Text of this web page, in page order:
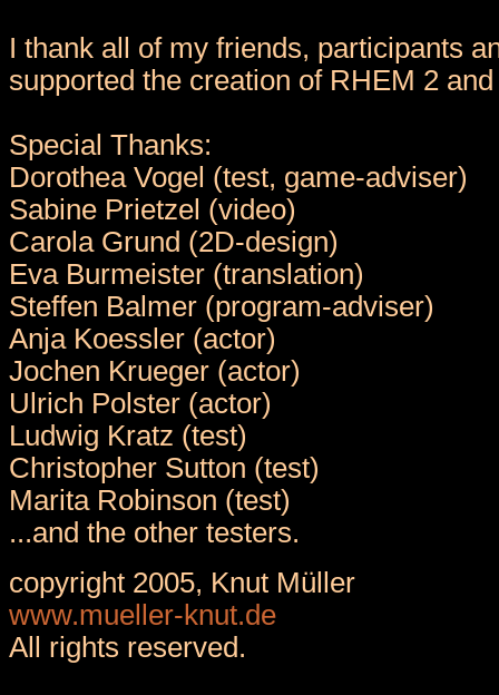
I thank all of my friends, participants
supported the creation of RHEM 2
Special Thanks:
Dorothea Vogel (test, game-adviser)
Sabine Prietzel (video)
Carola Grund (2D-design)
Eva Burmeister (translation)
Steffen Balmer (program-adviser)
Anja Koessler (actor)
Jochen Krueger (actor)
Ulrich Polster (actor)
Ludwig Kratz (test)
Christopher Sutton (test)
Marita Robinson (test)
...and the other testers.
copyright 2005, Knut Müller
www.mueller-knut.de
All rights reserved.